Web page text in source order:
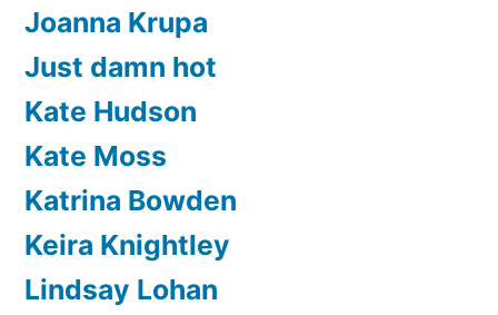
Joanna Krupa
Just damn hot
Kate Hudson
Kate Moss
Katrina Bowden
Keira Knightley
Lindsay Lohan